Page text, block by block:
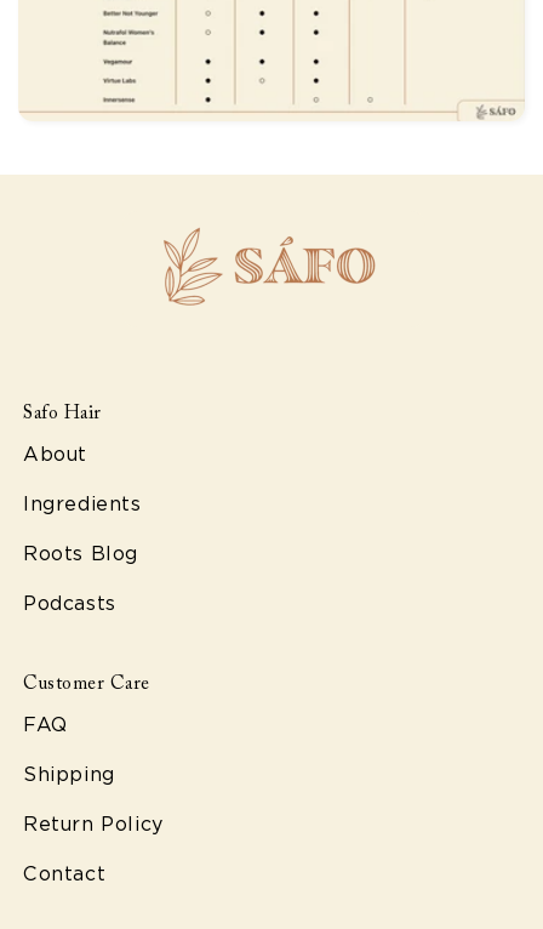
Safo Hair
About
Ingredients
Roots Blog
Podcasts
Customer Care
FAQ
Shipping
Return Policy
Contact